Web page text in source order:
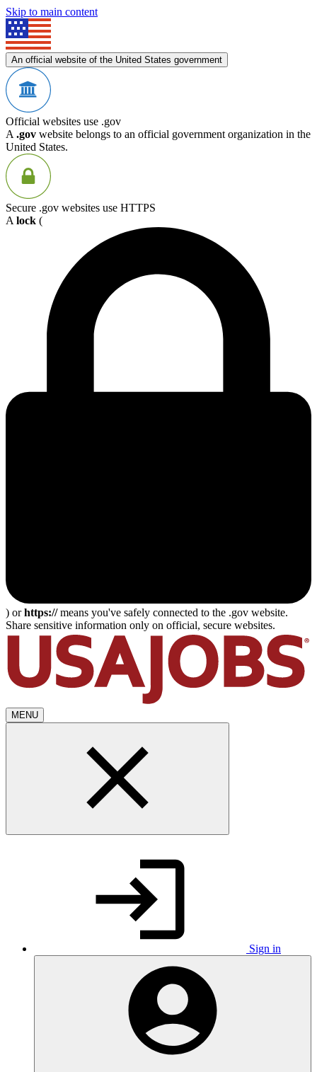
Skip to main content
An official website of the United States government
Official websites use .gov
A .gov website belongs to an official government organization in the
United States.
Secure .gov websites use HTTPS
A lock (
) orhttps://means you've safely connected to the .gov website.
Share sensitive information only on official, secure websites.
MENU
Sign in